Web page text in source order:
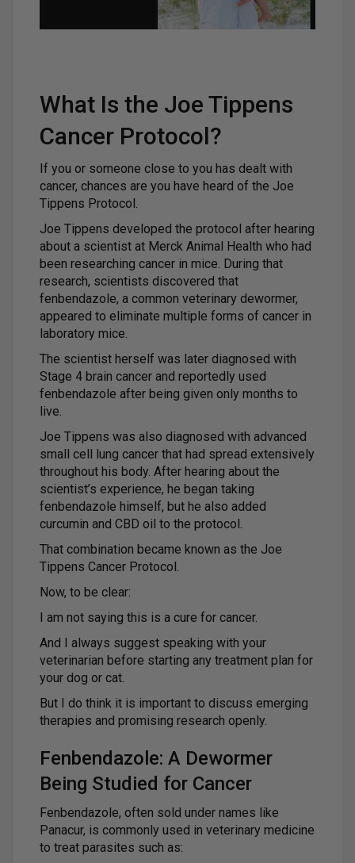
What Is the Joe Tippens
Cancer Protocol?
If you or someone close to you has dealt with
cancer, chances are you have heard of the Joe
Tippens Protocol.
Joe Tippens developed the protocol after hearing
about a scientist at Merck Animal Health who had
been researching cancer in mice. During that
research, scientists discovered that
fenbendazole, a common veterinary dewormer,
appeared to eliminate multiple forms of cancer in
laboratory mice.
The scientist herself was later diagnosed with
Stage 4 brain cancer and reportedly used
fenbendazole after being given only months to
live.
Joe Tippens was also diagnosed with advanced
small cell lung cancer that had spread extensively
throughout his body. After hearing about the
scientist’s experience, he began taking
fenbendazole himself, but he also added
curcumin and CBD oil to the protocol.
That combination became known as the Joe
Tippens Cancer Protocol.
Now, to be clear:
I am not saying this is a cure for cancer.
And I always suggest speaking with your
veterinarian before starting any treatment plan for
your dog or cat.
But I do think it is important to discuss emerging
therapies and promising research openly.
Fenbendazole: A Dewormer
Being Studied for Cancer
Fenbendazole, often sold under names like
Panacur, is commonly used in veterinary medicine
to treat parasites such as: